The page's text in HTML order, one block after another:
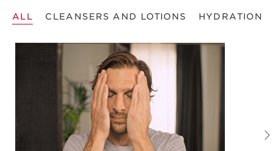
ALL CLEANSERS AND LOTIONS HYDRATION